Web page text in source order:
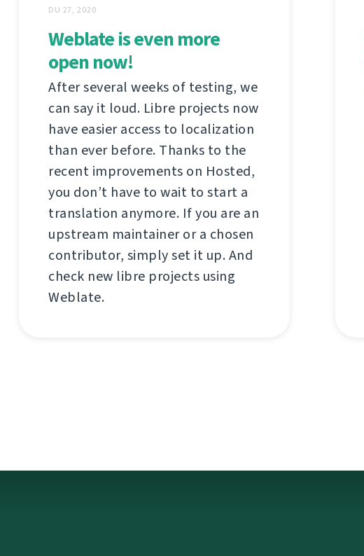
DU 27, 2020
Weblate is even more
open now!
After several weeks of testing, we
can say it loud. Libre projects now
have easier access to localization
than ever before. Thanks to the
recent improvements on Hosted,
you don’t have to wait to start a
translation anymore. If you are an
upstream maintainer or a chosen
contributor, simply set it up. And
check new libre projects using
Weblate.